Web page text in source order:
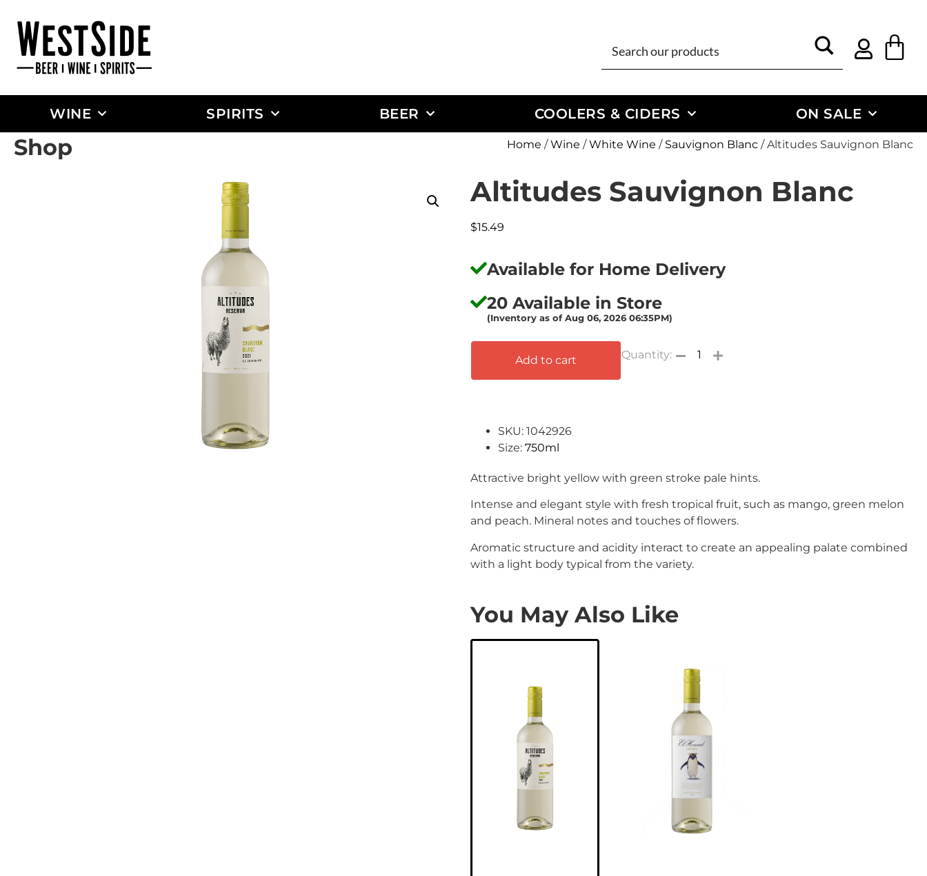
WINE SPIRITS BEER COOLERS & CIDERS ON SALE
Shop Home /Wine /White Wine / Sauvignon Blanc / Altitudes Sauvignon Blanc
Altitudes Sauvignon Blanc
$15.49
Available for Home Delivery
20 Available in Store
(Inventory as of Aug 06, 2026 06:35PM)
Add to cart
SKU: 1042926
Size: 750ml
Attractive bright yellow with green stroke pale hints.
Intense and elegant style with fresh tropical fruit, such as mango, green melon
and peach. Mineral notes and touches of flowers.
Aromatic structure and acidity interact to create an appealing palate combined
with a light body typical from the variety.
You May Also Like